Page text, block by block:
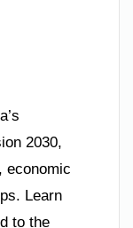
2030,
economic
Learn
to the